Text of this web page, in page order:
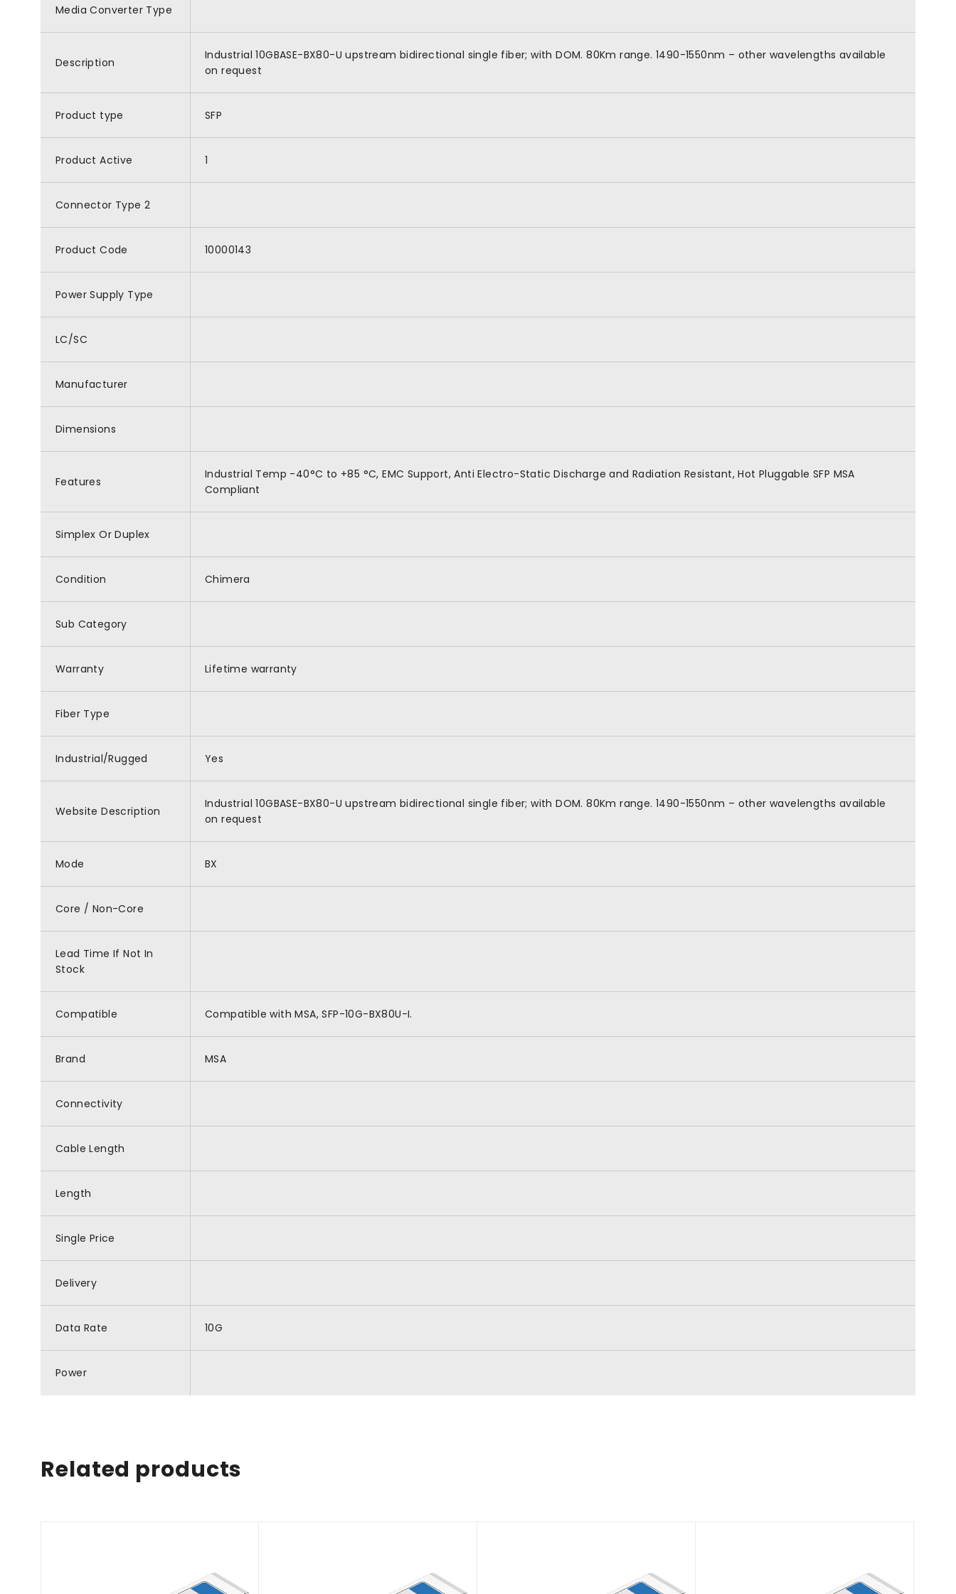
Media Converter Type
Description
Industrial 10GBASE-BX80-U upstream bidirectional single fiber; with DOM. 80Km range. 1490-1550nm – other wavelengths available
on request
Product type SFP
Product Active 1
Connector Type 2
Product Code 10000143
Power Supply Type
LC/SC
Manufacturer
Dimensions
Features
Industrial Temp -40°C to +85 °C, EMC Support, Anti Electro-Static Discharge and Radiation Resistant, Hot Pluggable SFP MSA
Compliant
Simplex Or Duplex
Condition Chimera
Sub Category
Warranty Lifetime warranty
Fiber Type
Industrial/Rugged Yes
Website Description
Industrial 10GBASE-BX80-U upstream bidirectional single fiber; with DOM. 80Km range. 1490-1550nm – other wavelengths available
on request
Mode BX
Core / Non-Core
Lead Time If Not In
Stock
Compatible Compatible with MSA, SFP-10G-BX80U-I.
Brand MSA
Connectivity
Cable Length
Length
Single Price
Delivery
Data Rate 10G
Power
Related products